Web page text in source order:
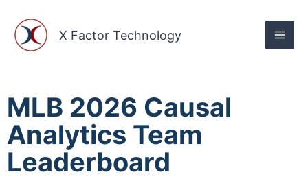
content
X Factor Technology
MLB 2026 Causal
Analytics Team
Leaderboard